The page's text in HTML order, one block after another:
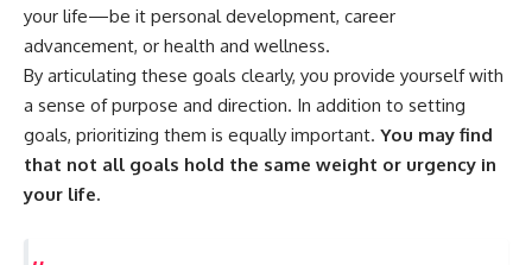
your life—be it personal development, career
advancement, or health and wellness.
By articulating these goals clearly, you provide yourself with
a sense of purpose and direction. In addition to setting
goals, prioritizing them is equally important. You may find
that not all goals hold the same weight or urgency in
your life.